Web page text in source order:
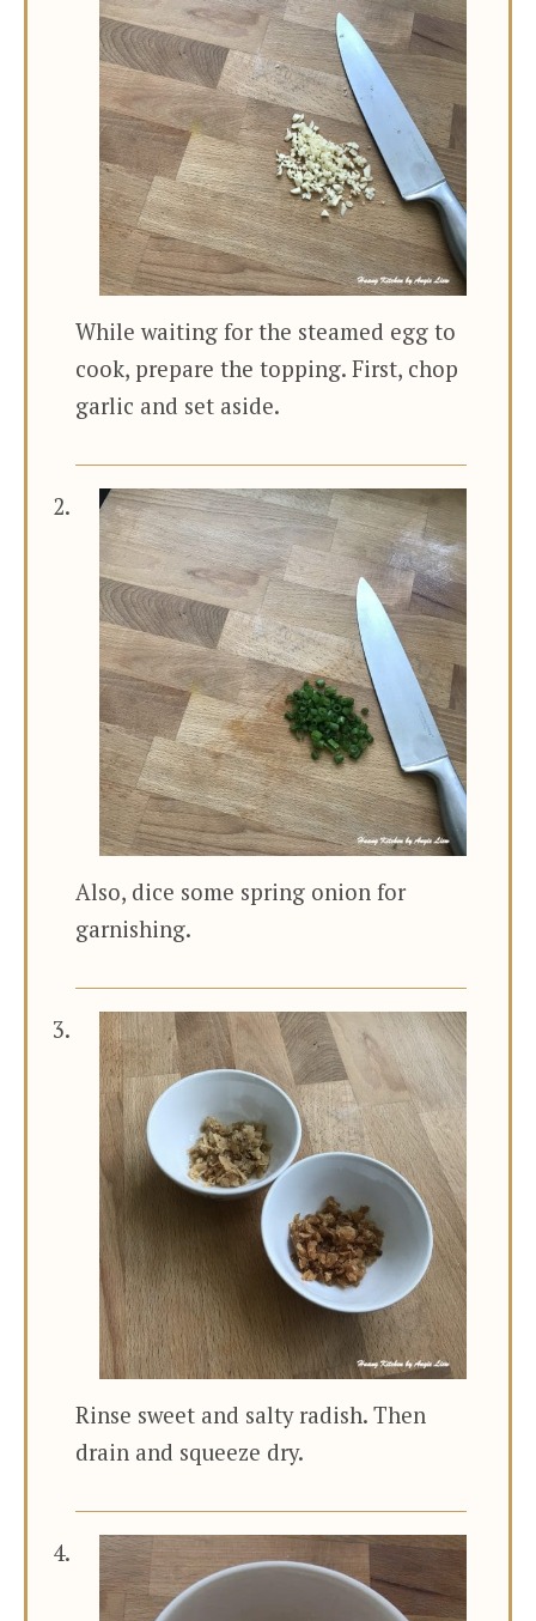
While waiting for the steamed egg to
cook, prepare the topping. First, chop
garlic and set aside.
Also, dice some spring onion for
garnishing.
Rinse sweet and salty radish. Then
drain and squeeze dry.